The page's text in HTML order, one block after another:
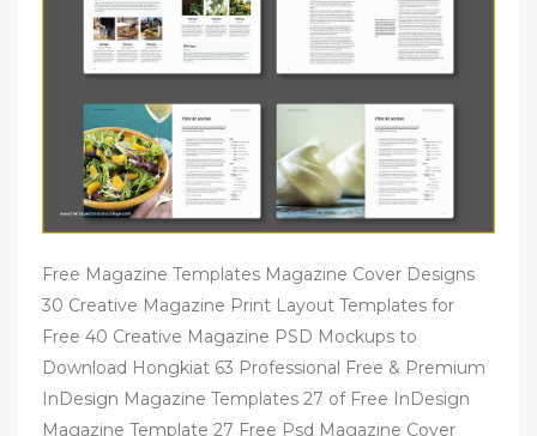
Free Magazine Templates Magazine Cover Designs
30 Creative Magazine Print Layout Templates for
Free 40 Creative Magazine PSD Mockups to
Download Hongkiat 63 Professional Free & Premium
InDesign Magazine Templates 27 of Free InDesign
Magazine Template 27 Free Psd Magazine Cover